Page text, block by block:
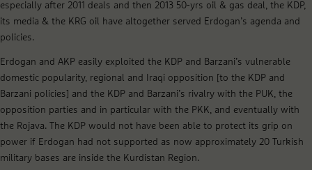
especially after 2011 deals and then 2013 50-yrs oil & gas deal, the KDP,
its media & the KRG oil have altogether served Erdogan’s agenda and
policies.
Erdogan and AKP easily exploited the KDP and Barzani’s vulnerable
domestic popularity, regional and Iraqi opposition [to the KDP and
Barzani policies] and the KDP and Barzani’s rivalry with the PUK, the
opposition parties and in particular with the PKK, and eventually with
the Rojava. The KDP would not have been able to protect its grip on
power if Erdogan had not supported as now approximately 20 Turkish
military bases are inside the Kurdistan Region.